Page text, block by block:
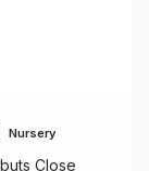
Nursery
Close